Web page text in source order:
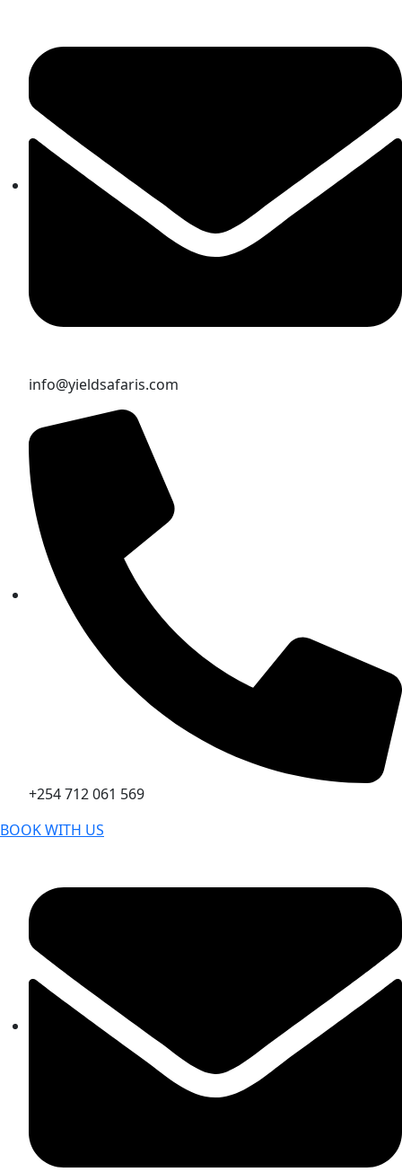
info@yieldsafaris.com
+254 712 061 569
BOOK WITH US